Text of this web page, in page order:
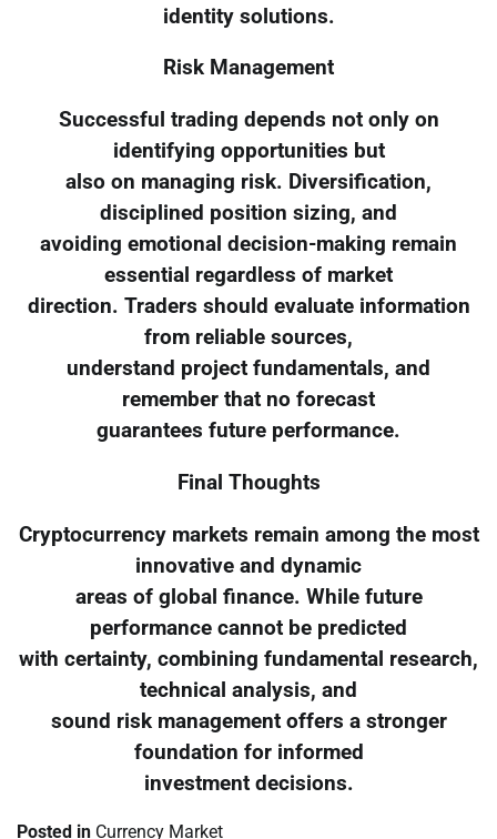
identity solutions.
Risk Management
Successful trading depends not only on
identifying opportunities but
also on managing risk. Diversification,
disciplined position sizing, and
avoiding emotional decision-making remain
essential regardless of market
direction. Traders should evaluate information
from reliable sources,
understand project fundamentals, and
remember that no forecast
guarantees future performance.
Final Thoughts
Cryptocurrency markets remain among the most
innovative and dynamic
areas of global finance. While future
performance cannot be predicted
with certainty, combining fundamental research,
technical analysis, and
sound risk management offers a stronger
foundation for informed
investment decisions.
Posted in Currency Market